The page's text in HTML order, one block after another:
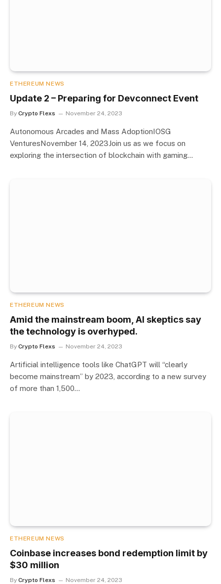
ETHEREUM NEWS
Update 2 – Preparing for Devconnect Event
By Crypto Flexs November 24, 2023
Autonomous Arcades and Mass AdoptionIOSG
VenturesNovember 14, 2023Join us as we focus on
exploring the intersection of blockchain with gaming…
ETHEREUM NEWS
Amid the mainstream boom, AI skeptics say
the technology is overhyped.
By Crypto Flexs November 24, 2023
Artificial intelligence tools like ChatGPT will “clearly
become mainstream” by 2023, according to a new survey
of more than 1,500…
ETHEREUM NEWS
Coinbase increases bond redemption limit by
$30 million
By Crypto Flexs November 24, 2023